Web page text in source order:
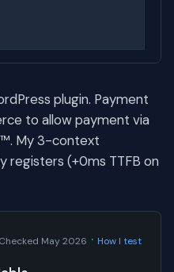
plugin. Payment
to allow payment via
My 3-context
registers (+0ms TTFB on
Checked May 2026 · How I test